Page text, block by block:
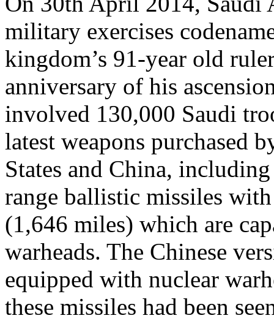
military exercises
kingdom’s 91-year old
anniversary of his
involved 130,000 Saudi
latest weapons purchased
States and China,
range ballistic missiles
(1,646 miles) which are
warheads. The Chinese
equipped with nuclear
these missiles had been